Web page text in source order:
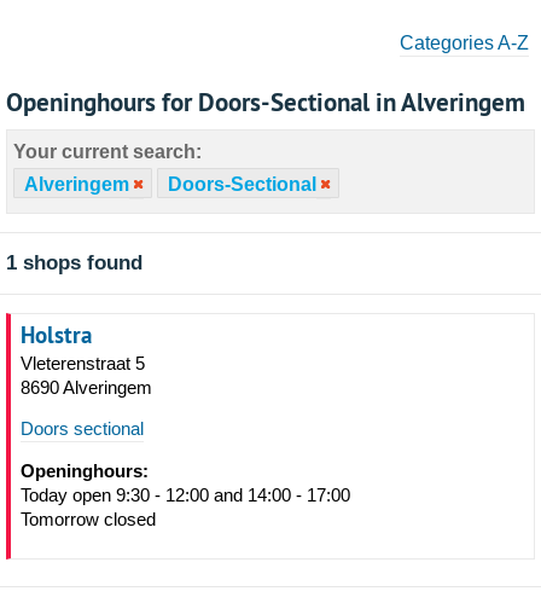
Categories A-Z
Openinghours for Doors-Sectional in Alveringem
Your current search:
Alveringem
Doors-Sectional
1 shops found
Holstra
Vleterenstraat 5
8690 Alveringem
Doors sectional
Openinghours:
Today open 9:30 - 12:00 and 14:00 - 17:00
Tomorrow closed